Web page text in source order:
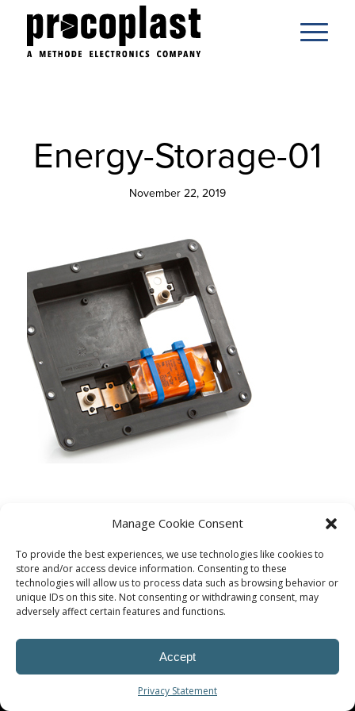
Manage Cookie Consent
To provide the best experiences, we use technologies like cookies to
store and/or access device information. Consenting to these
technologies will allow us to process data such as browsing behavior or
unique IDs on this site. Not consenting or withdrawing consent, may
adversely affect certain features and functions.
Accept
Privacy Statement
Energy-Storage-01
November 22, 2019
© Procoplast